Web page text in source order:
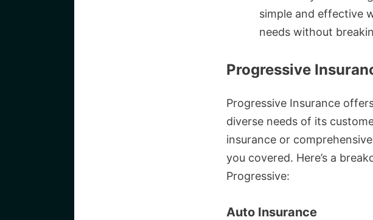
simple and effective
needs without
Progressive
Progressive Insurance
diverse needs of its
insurance or
you covered. Here’s a
Progressive:
Auto Insurance